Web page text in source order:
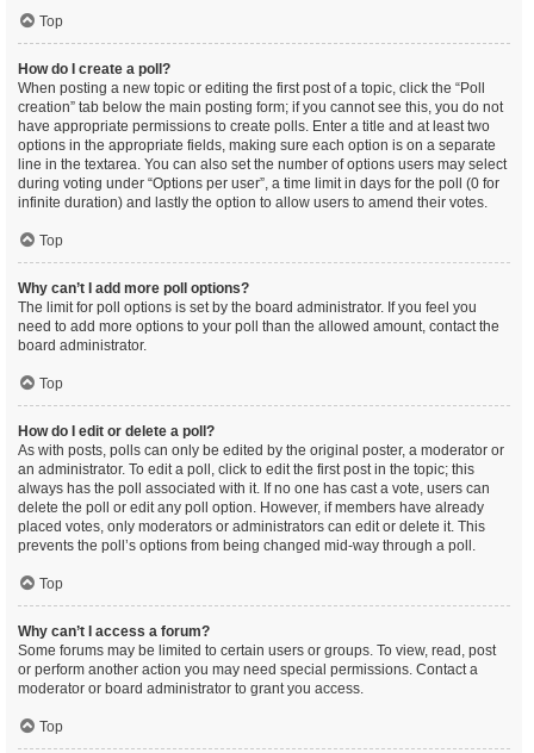
Top
How do I create a poll?
When posting a new topic or editing the first post of a topic, click the “Poll
creation” tab below the main posting form; if you cannot see this, you do not
have appropriate permissions to create polls. Enter a title and at least two
options in the appropriate fields, making sure each option is on a separate
line in the textarea. You can also set the number of options users may select
during voting under “Options per user”, a time limit in days for the poll (0 for
infinite duration) and lastly the option to allow users to amend their votes.
Top
Why can’t I add more poll options?
The limit for poll options is set by the board administrator. If you feel you
need to add more options to your poll than the allowed amount, contact the
board administrator.
Top
How do I edit or delete a poll?
As with posts, polls can only be edited by the original poster, a moderator or
an administrator. To edit a poll, click to edit the first post in the topic; this
always has the poll associated with it. If no one has cast a vote, users can
delete the poll or edit any poll option. However, if members have already
placed votes, only moderators or administrators can edit or delete it. This
prevents the poll’s options from being changed mid-way through a poll.
Top
Why can’t I access a forum?
Some forums may be limited to certain users or groups. To view, read, post
or perform another action you may need special permissions. Contact a
moderator or board administrator to grant you access.
Top